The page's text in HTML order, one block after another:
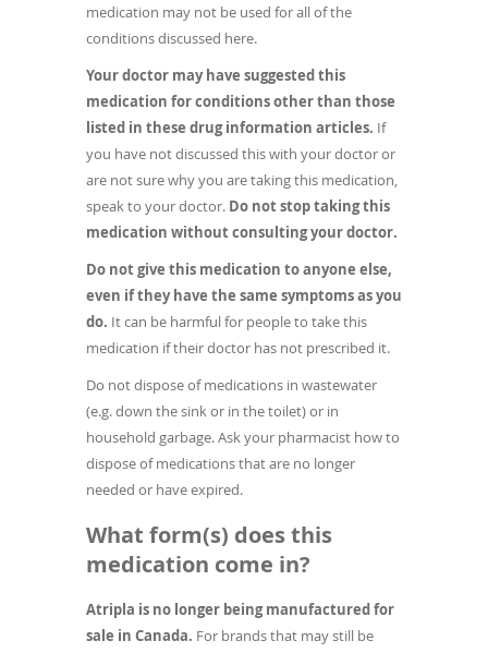
medication may not be used for all of the
conditions discussed here.
Your doctor may have suggested this
medication for conditions other than those
listed in these drug information articles. If
you have not discussed this with your doctor or
are not sure why you are taking this medication,
speak to your doctor. Do not stop taking this
medication without consulting your doctor.
Do not give this medication to anyone else,
even if they have the same symptoms as you
do. It can be harmful for people to take this
medication if their doctor has not prescribed it.
Do not dispose of medications in wastewater
(e.g. down the sink or in the toilet) or in
household garbage. Ask your pharmacist how to
dispose of medications that are no longer
needed or have expired.
What form(s) does this
medication come in?
Atripla is no longer being manufactured for
sale in Canada. For brands that may still be